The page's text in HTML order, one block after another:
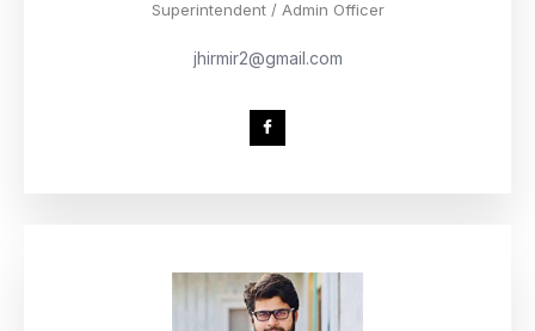
Superintendent / Admin Officer
jhirmir2@gmail.com